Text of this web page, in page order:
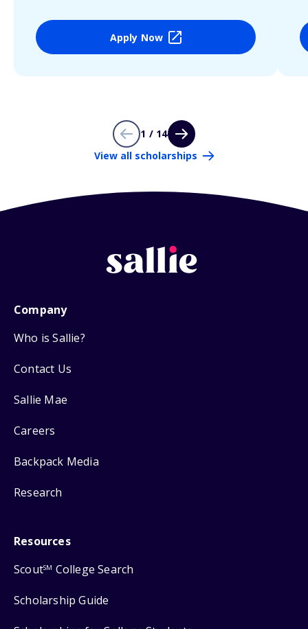
Apply Now
1 / 14
View all scholarships
Company
Who is Sallie?
Contact Us
Sallie Mae
Careers
Backpack Media
Research
Resources
ScoutSM College Search
Scholarship Guide